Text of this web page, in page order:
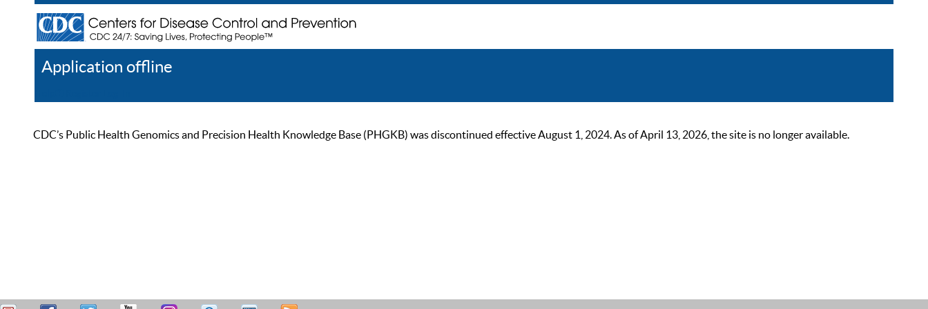
Application offline
CDC’s Public Health Genomics and Precision Health Knowledge Base (PHGKB) was discontinued effective August 1, 2024. As of April 13, 2026, the site is no longer available.